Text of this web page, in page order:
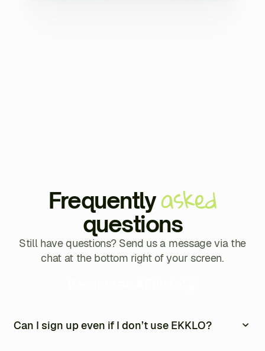
Frequentlyasked
questions
Still have questions? Send us a message via the
chat at the bottom right of your screen.
Can I sign up even if I don’t use EKKLO?